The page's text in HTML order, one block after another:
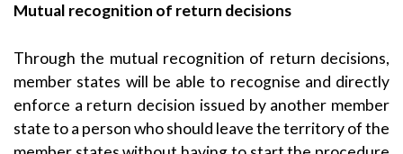
Mutual recognition of return decisions
Through the mutual recognition of return decisions,
member states will be able to recognise and directly
enforce a return decision issued by another member
state to a person who should leave the territory of the